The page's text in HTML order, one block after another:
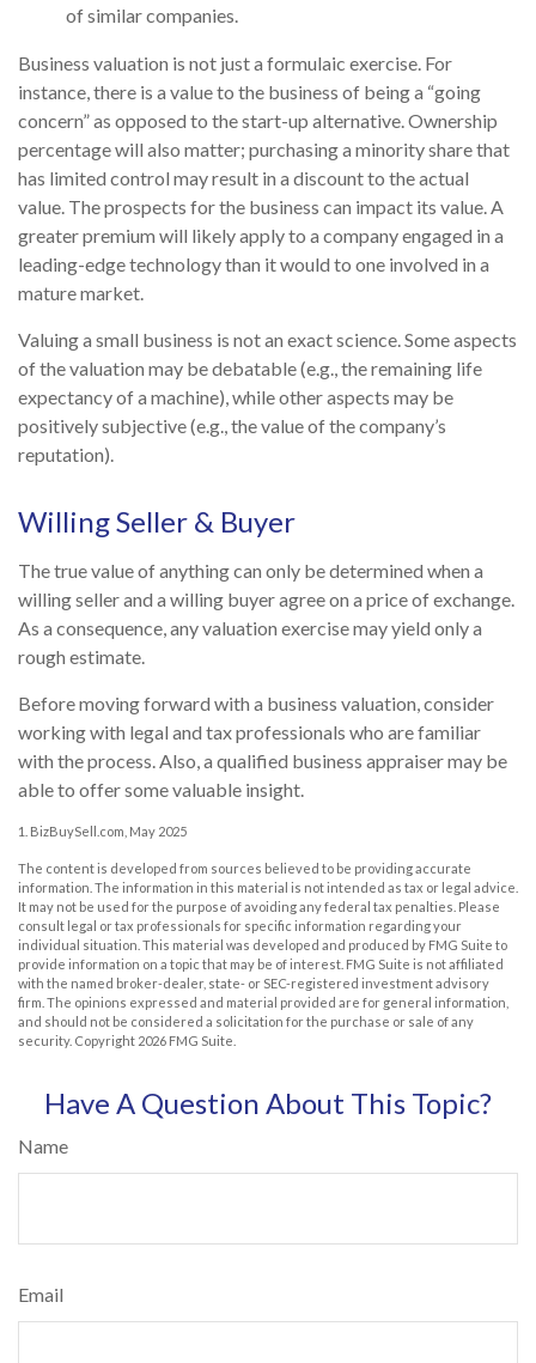
of similar companies.
Business valuation is not just a formulaic exercise. For
instance, there is a value to the business of being a “going
concern” as opposed to the start-up alternative. Ownership
percentage will also matter; purchasing a minority share that
has limited control may result in a discount to the actual
value. The prospects for the business can impact its value. A
greater premium will likely apply to a company engaged in a
leading-edge technology than it would to one involved in a
mature market.
Valuing a small business is not an exact science. Some aspects
of the valuation may be debatable (e.g., the remaining life
expectancy of a machine), while other aspects may be
positively subjective (e.g., the value of the company’s
reputation).
Willing Seller & Buyer
The true value of anything can only be determined when a
willing seller and a willing buyer agree on a price of exchange.
As a consequence, any valuation exercise may yield only a
rough estimate.
Before moving forward with a business valuation, consider
working with legal and tax professionals who are familiar
with the process. Also, a qualified business appraiser may be
able to offer some valuable insight.
1. BizBuySell.com, May 2025
The content is developed from sources believed to be providing accurate
information. The information in this material is not intended as tax or legal advice.
It may not be used for the purpose of avoiding any federal tax penalties. Please
consult legal or tax professionals for specific information regarding your
individual situation. This material was developed and produced by FMG Suite to
provide information on a topic that may be of interest. FMG Suite is not affiliated
with the named broker-dealer, state- or SEC-registered investment advisory
firm. The opinions expressed and material provided are for general information,
and should not be considered a solicitation for the purchase or sale of any
security. Copyright 2026 FMG Suite.
Have A Question About This Topic?
Name
Email